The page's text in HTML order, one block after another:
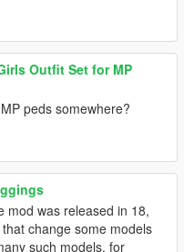
Outfit Set for MP
peds somewhere?
mod was released in 18,
change some models
such models, for